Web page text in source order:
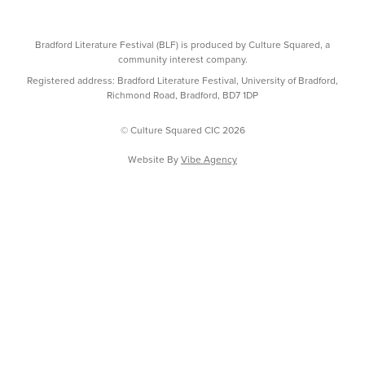
Bradford Literature Festival (BLF) is produced by Culture Squared, a
community interest company.
Registered address: Bradford Literature Festival, University of Bradford,
Richmond Road, Bradford, BD7 1DP
© Culture Squared CIC 2026
Website ByVibe Agency